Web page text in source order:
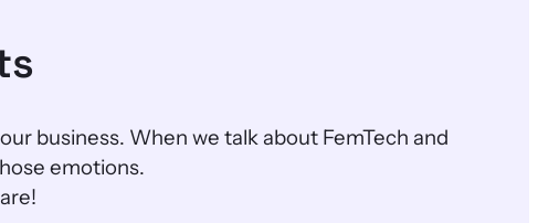
business. When we talk about FemTech and
emotions.